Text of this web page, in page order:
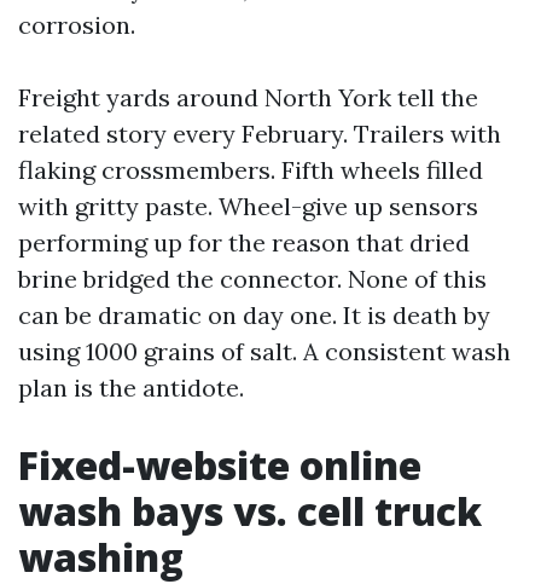
corrosion.
Freight yards around North York tell the
related story every February. Trailers with
flaking crossmembers. Fifth wheels filled
with gritty paste. Wheel-give up sensors
performing up for the reason that dried
brine bridged the connector. None of this
can be dramatic on day one. It is death by
using 1000 grains of salt. A consistent wash
plan is the antidote.
Fixed-website online
wash bays vs. cell truck
washing